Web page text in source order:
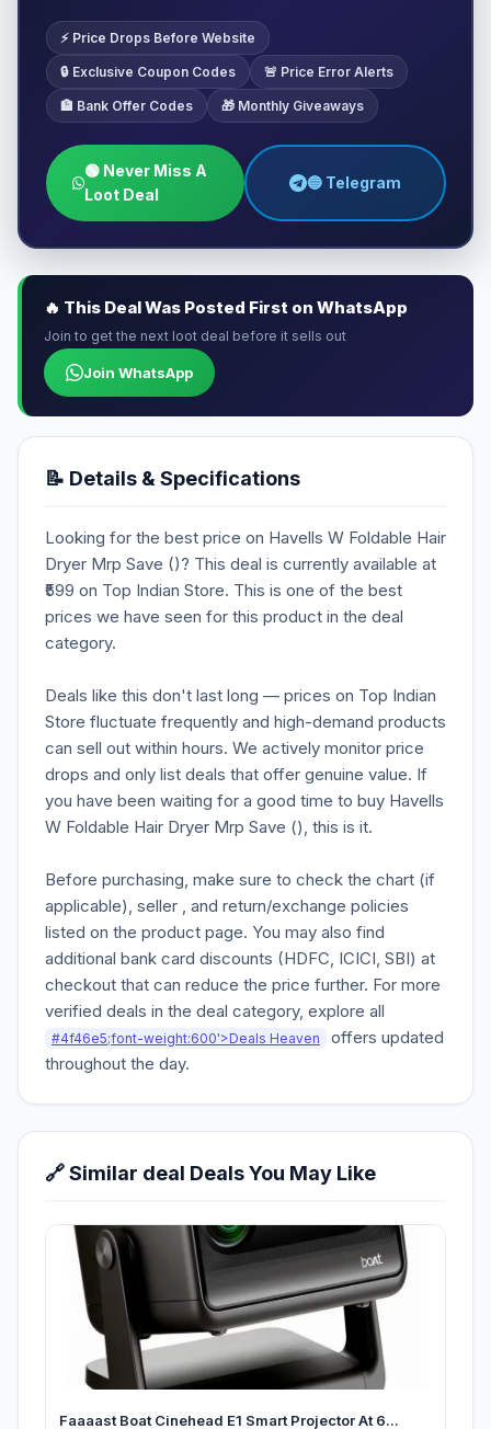
⚡ Price Drops Before Website
🔒 Exclusive Coupon Codes 🚨 Price Error Alerts
🏦 Bank Offer Codes 🎁 Monthly Giveaways
🟢 Never Miss A
Loot Deal
🔵 Telegram
🔥 This Deal Was Posted First on WhatsApp
Join to get the next loot deal before it sells out
Join WhatsApp
📝 Details & Specifications
Looking for the best price on Havells W Foldable Hair
Dryer Mrp Save ()? This deal is currently available at
₹599 on Top Indian Store. This is one of the best
prices we have seen for this product in the deal
category.
Deals like this don't last long — prices on Top Indian
Store fluctuate frequently and high-demand products
can sell out within hours. We actively monitor price
drops and only list deals that offer genuine value. If
you have been waiting for a good time to buy Havells
W Foldable Hair Dryer Mrp Save (), this is it.
Before purchasing, make sure to check the chart (if
applicable), seller , and return/exchange policies
listed on the product page. You may also find
additional bank card discounts (HDFC, ICICI, SBI) at
checkout that can reduce the price further. For more
verified deals in the deal category, explore all
#4f46e5;font-weight:600'>Deals Heaven
offers updated
throughout the day.
🔗 Similar deal Deals You May Like
Faaaast Boat Cinehead E1 Smart Projector At 6...